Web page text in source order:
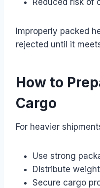
Improperly packed
rejected until it
How to
Cargo
For heavier
Use strong
Distribute
Secure cargo